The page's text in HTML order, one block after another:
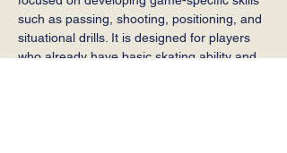
such as passing, shooting, positioning, and
situational drills. It is designed for players
who already have basic skating ability and